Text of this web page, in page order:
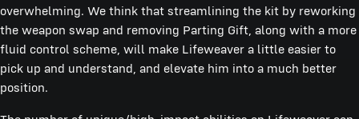
overwhelming. We think that streamlining the kit by reworking
the weapon swap and removing Parting Gift, along with a more
fluid control scheme, will make Lifeweaver a little easier to
pick up and understand, and elevate him into a much better
position.